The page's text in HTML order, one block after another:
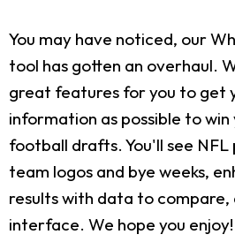
You may have noticed, our
tool has gotten an overhaul.
great features for you to get
information as possible to
football drafts. You'll see
team logos and bye weeks,
results with data to compare,
interface. We hope you enjoy!